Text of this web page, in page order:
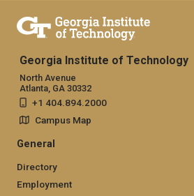
Georgia Institute of Technology
North Avenue
Atlanta, GA 30332
+1 404.894.2000
Campus Map
General
Directory
Employment